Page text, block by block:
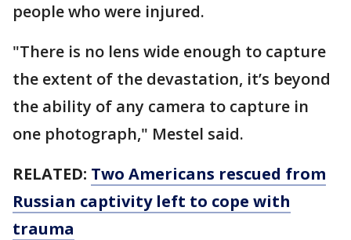
people who were injured.
"There is no lens wide enough to capture
the extent of the devastation, it’s beyond
the ability of any camera to capture in
one photograph," Mestel said.
RELATED: Two Americans rescued from
Russian captivity left to cope with
trauma